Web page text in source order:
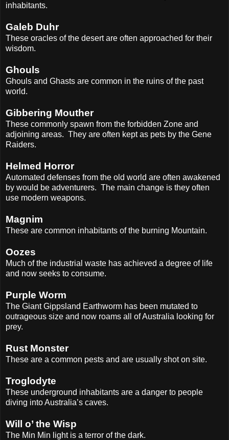
inhabitants.
Galeb Duhr
These oracles of the desert are often approached for their
wisdom.
Ghouls
Ghouls and Ghasts are common in the ruins of the past
world.
Gibbering Mouther
These commonly spawn from the forbidden Zone and
adjoining areas. They are often kept as pets by the Gene
Raiders.
Helmed Horror
Automated defenses from the old world are often awakened
by would be adventurers. The main change is they often
use modern weapons.
Magnim
These are common inhabitants of the burning Mountain.
Oozes
Much of the industrial waste has achieved a degree of life
and now seeks to consume.
Purple Worm
The Giant Gippsland Earthworm has been mutated to
outrageous size and now roams all of Australia looking for
prey.
Rust Monster
These are a common pests and are usually shot on site.
Troglodyte
These underground inhabitants are a danger to people
diving into Australia’s caves.
Will o’ the Wisp
The Min Min light is a terror of the dark.